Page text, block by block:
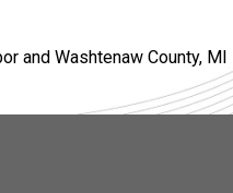
and Washtenaw County, MI